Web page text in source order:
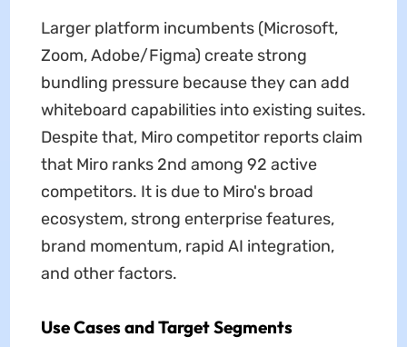
Larger platform incumbents (Microsoft,
Zoom, Adobe/Figma) create strong
bundling pressure because they can add
whiteboard capabilities into existing suites.
Despite that, Miro competitor reports claim
that Miro ranks 2nd among 92 active
competitors. It is due to Miro's broad
ecosystem, strong enterprise features,
brand momentum, rapid AI integration,
and other factors.
Use Cases and Target Segments